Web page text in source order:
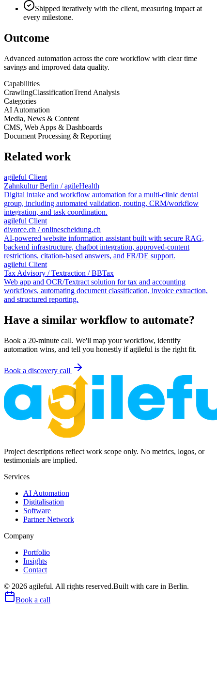
Shipped iteratively with the client, measuring impact at
every milestone.
Outcome
Advanced automation across the core workflow with clear time
savings and improved data quality.
Capabilities
CrawlingClassificationTrend Analysis
Categories
AI Automation
Media, News & Content
CMS, Web Apps & Dashboards
Document Processing & Reporting
Related work
agileful Client
Zahnkultur Berlin / agileHealth
Digital intake and workflow automation for a multi-clinic dental
group, including automated validation, routing, CRM/workflow
integration, and task coordination.
agileful Client
divorce.ch / onlinescheidung.ch
AI-powered website information assistant built with secure RAG,
backend infrastructure, chatbot integration, approved-content
restrictions, citation-based answers, and FR/DE support.
agileful Client
Tax Advisory / Textraction / BBTax
Web app and OCR/Textract solution for tax and accounting
workflows, automating document classification, invoice extraction,
and structured reporting.
Have a similar workflow to automate?
Book a 20-minute call. We'll map your workflow, identify
automation wins, and tell you honestly if agileful is the right fit.
Book a discovery call
Project descriptions reflect work scope only. No metrics, logos, or
testimonials are implied.
Services
AI Automation
Digitalisation
Software
Partner Network
Company
Portfolio
Insights
Contact
© 2026 agileful. All rights reserved.Built with care in Berlin.
Book a call